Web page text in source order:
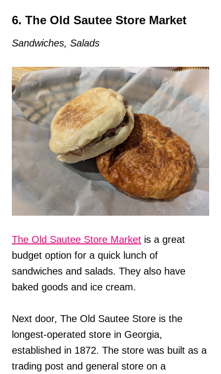
6. The Old Sautee Store Market
Sandwiches, Salads
The Old Sautee Store Market is a great
budget option for a quick lunch of
sandwiches and salads. They also have
baked goods and ice cream.
Next door, The Old Sautee Store is the
longest-operated store in Georgia,
established in 1872. The store was built as a
trading post and general store on a